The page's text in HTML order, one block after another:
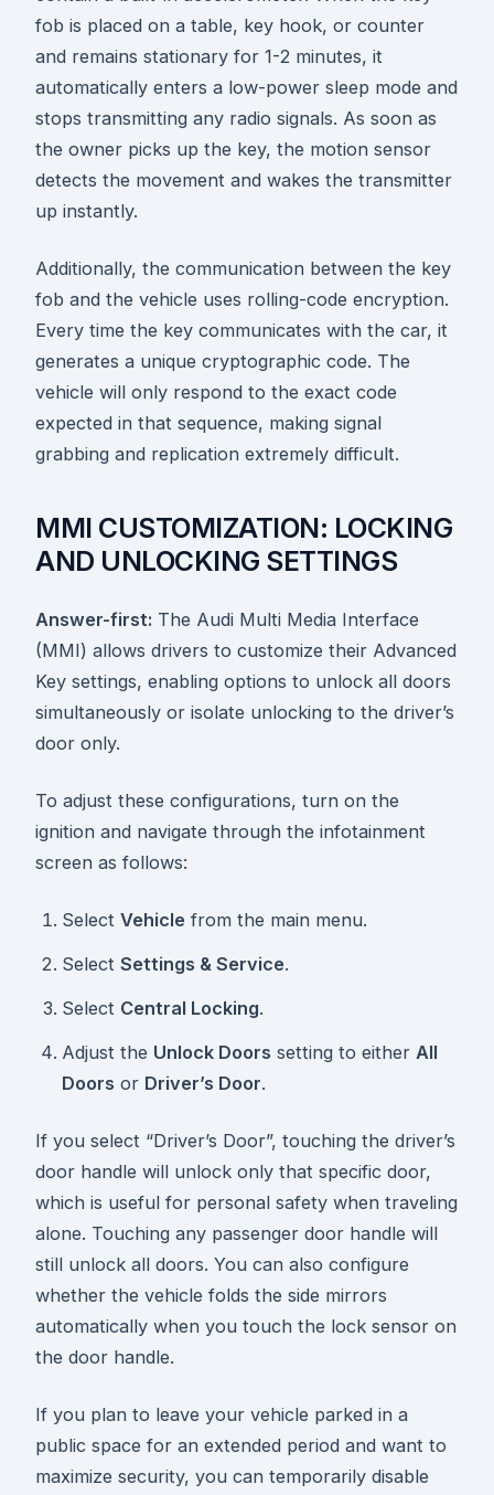
fob is placed on a table, key hook, or counter
and remains stationary for 1-2 minutes, it
automatically enters a low-power sleep mode and
stops transmitting any radio signals. As soon as
the owner picks up the key, the motion sensor
detects the movement and wakes the transmitter
up instantly.
Additionally, the communication between the key
fob and the vehicle uses rolling-code encryption.
Every time the key communicates with the car, it
generates a unique cryptographic code. The
vehicle will only respond to the exact code
expected in that sequence, making signal
grabbing and replication extremely difficult.
MMI CUSTOMIZATION: LOCKING
AND UNLOCKING SETTINGS
Answer-first: The Audi Multi Media Interface
(MMI) allows drivers to customize their Advanced
Key settings, enabling options to unlock all doors
simultaneously or isolate unlocking to the driver’s
door only.
To adjust these configurations, turn on the
ignition and navigate through the infotainment
screen as follows:
Select Vehicle from the main menu.
Select Settings & Service.
Select Central Locking.
Adjust the Unlock Doors setting to either All
Doors or Driver’s Door.
If you select “Driver’s Door”, touching the driver’s
door handle will unlock only that specific door,
which is useful for personal safety when traveling
alone. Touching any passenger door handle will
still unlock all doors. You can also configure
whether the vehicle folds the side mirrors
automatically when you touch the lock sensor on
the door handle.
If you plan to leave your vehicle parked in a
public space for an extended period and want to
maximize security, you can temporarily disable